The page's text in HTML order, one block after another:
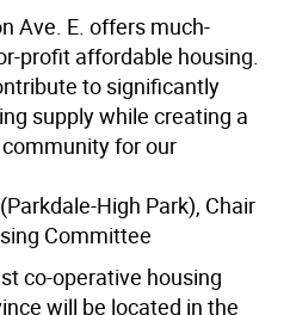
Ave. E. offers much-
profit affordable housing.
to significantly
supply while creating a
for our
High Park), Chair
Committee
co-operative housing
will be located in the